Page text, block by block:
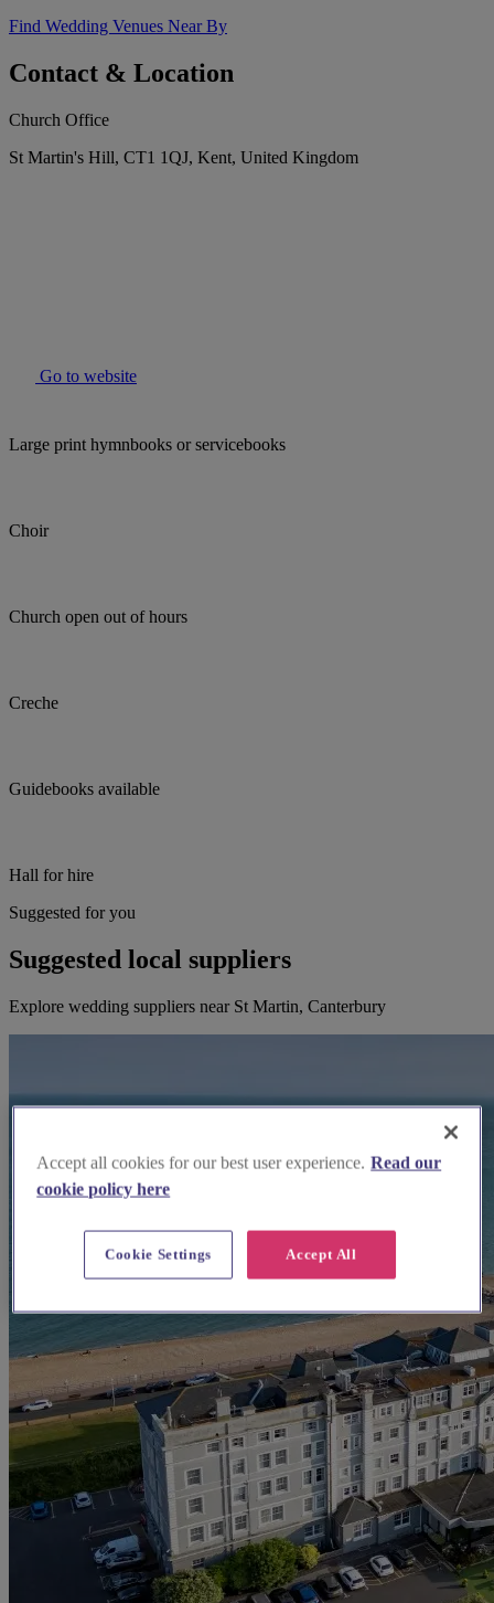
Find Wedding Venues Near By
Contact & Location
Church Office
St Martin's Hill, CT1 1QJ, Kent, United Kingdom
Go to website
Large print hymnbooks or servicebooks
Choir
Church open out of hours
Creche
Guidebooks available
Hall for hire
Suggested for you
Suggested local suppliers
Explore wedding suppliers near St Martin, Canterbury
Accept all cookies for our best user experience. Read our
cookie policy here
Accept All
Cookie Settings